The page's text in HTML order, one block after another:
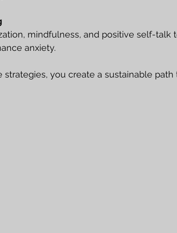
mindfulness, and positive self-talk
anxiety.
strategies, you create a sustainable